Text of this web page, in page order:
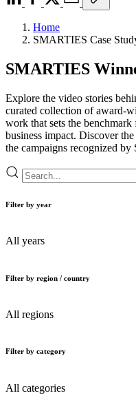
Home
SMARTIES Case
SMARTIES
Explore the video stories
curated collection of award-
work that sets the
business impact. Discover
the campaigns recognized
Filter by year
All years
Filter by region / country
All regions
Filter by category
All categories